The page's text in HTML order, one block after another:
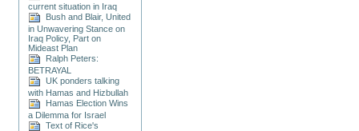
current situation in Iraq
Bush and Blair, United
in Unwavering Stance on
Iraq Policy, Part on
Mideast Plan
Ralph Peters:
BETRAYAL
UK ponders talking
with Hamas and Hizbullah
Hamas Election Wins
a Dilemma for Israel
Text of Rice's